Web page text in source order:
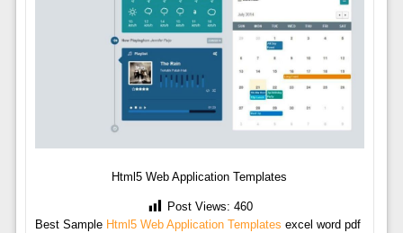
Html5 Web Application Templates
Post Views: 460
Best Sample Html5 Web Application Templates excel word pdf